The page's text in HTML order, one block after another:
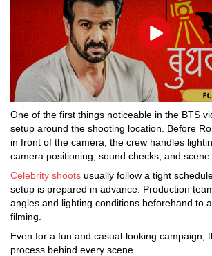
Play
One of the first things noticeable in the BTS
setup around the shooting location. Before
in front of the camera, the crew handles
camera positioning, sound checks, and scene
Celebrity shoots usually follow a tight
setup is prepared in advance. Production
angles and lighting conditions beforehand to
filming.
Even for a fun and casual-looking campaign,
process behind every scene.